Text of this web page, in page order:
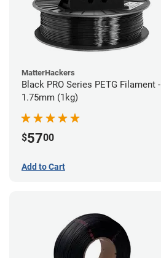
MatterHackers
Black PRO Series PETG Filament -
1.75mm (1kg)
$5700
Add to Cart